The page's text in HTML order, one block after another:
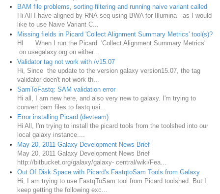
BAM file problems, sorting filtering and running naive variant called
Hi All I have aligned by RNA-seq using BWA for Illumina - as I would
like to use Naive Variant C...
Missing fields in Picard 'Collect Alignment Summary Metrics' tool(s)?
HI When I run the Picard 'Collect Alignment Summary Metrics'
on usegalaxy.org on either...
Validator tag not work with /v15.07
Hi, Since the update to the version galaxy version15.07, the tag
validator doen't not work th...
SamToFastq: SAM validation error
Hi all, I am new here, and also very new to galaxy. I'm trying to
convert bam files to fastq usi...
Error installing Picard (devteam)
Hi All, I'm trying to install the picard tools from the toolshed into our
local galaxy instance....
May 20, 2011 Galaxy Development News Brief
May 20, 2011 Galaxy Development News Brief
http://bitbucket.org/galaxy/galaxy- central/wiki/Fea...
Out Of Disk Space with Picard's FastqtoSam Tools from Galaxy
Hi, I am trying to use FastqToSam tool from Picard toolshed. But I
keep getting the following exc...